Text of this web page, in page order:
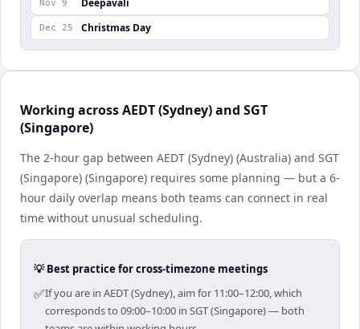
Nov 9 Deepavali
Dec 25 Christmas Day
Working across AEDT (Sydney) and SGT
(Singapore)
The 2-hour gap between AEDT (Sydney) (Australia) and SGT
(Singapore) (Singapore) requires some planning — but a 6-
hour daily overlap means both teams can connect in real
time without unusual scheduling.
💡 Best practice for cross-timezone meetings
✅If you are in AEDT (Sydney), aim for 11:00–12:00, which
corresponds to 09:00–10:00 in SGT (Singapore) — both